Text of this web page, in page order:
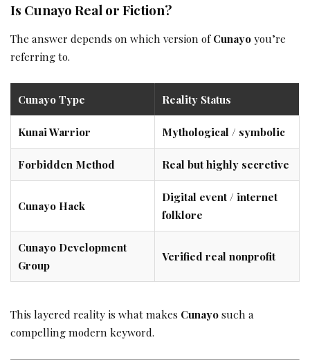
Is Cunayo Real or Fiction?
The answer depends on which version ofCunayoyou’re
referring to.
Cunayo Type Reality Status
Kunai Warrior Mythological / symbolic
Forbidden Method Real but highly secretive
Cunayo Hack
Digital event / internet
folklore
Cunayo Development
Group
Verified real nonprofit
This layered reality is what makes Cunayosuch a
compelling modern keyword.